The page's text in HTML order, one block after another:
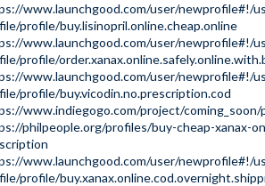
www.launchgood.com/user/newprofile#!/
profile/buy.lisinopril.online.cheap.online
www.launchgood.com/user/newprofile#!/
profile/
www.launchgood.com/user/newprofile#!/
profile/buy.vicodin.no.prescription.cod
www.indiegogo.com/project/
philpeople.org/profiles/buy-cheap-xanax-
www.launchgood.com/user/newprofile#!/
profile/